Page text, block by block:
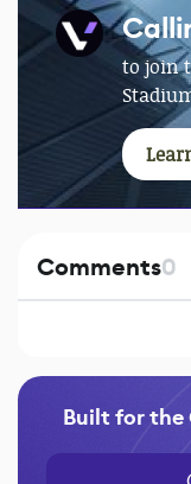
to join
Comments0
Built for the